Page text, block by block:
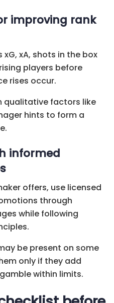
improving rank
xA, shots in the box
players before
rises occur.
qualitative factors like
hints to form a
informed
offers, use licensed
through
while following
be present on some
only if they add
within limits.